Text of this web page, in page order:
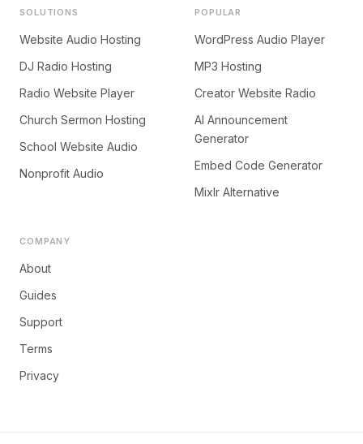
SOLUTIONS
Website Audio Hosting
DJ Radio Hosting
Radio Website Player
Church Sermon Hosting
School Website Audio
Nonprofit Audio
POPULAR
WordPress Audio Player
MP3 Hosting
Creator Website Radio
AI Announcement
Generator
Embed Code Generator
Mixlr Alternative
COMPANY
About
Guides
Support
Terms
Privacy